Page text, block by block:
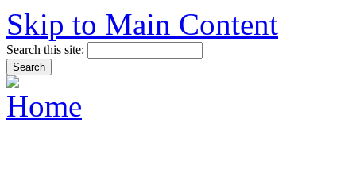
Skip to Main Content
Search this site: